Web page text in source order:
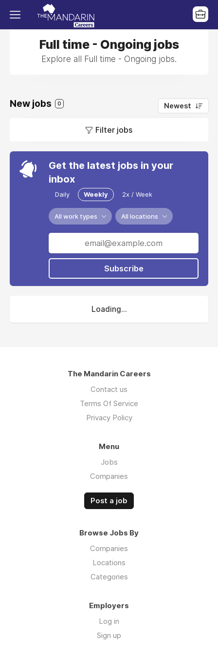
Full time - Ongoing jobs
Explore all Full time - Ongoing jobs.
New jobs 0 Newest
Filter jobs
Get the latest jobs in your
inbox
Daily Weekly 2x / Week
All work types All locations
Subscribe
Loading...
The Mandarin Careers
Contact us
Terms Of Service
Privacy Policy
Menu
Jobs
Companies
Post a job
Browse Jobs By
Companies
Locations
Categories
Employers
Log in
Sign up